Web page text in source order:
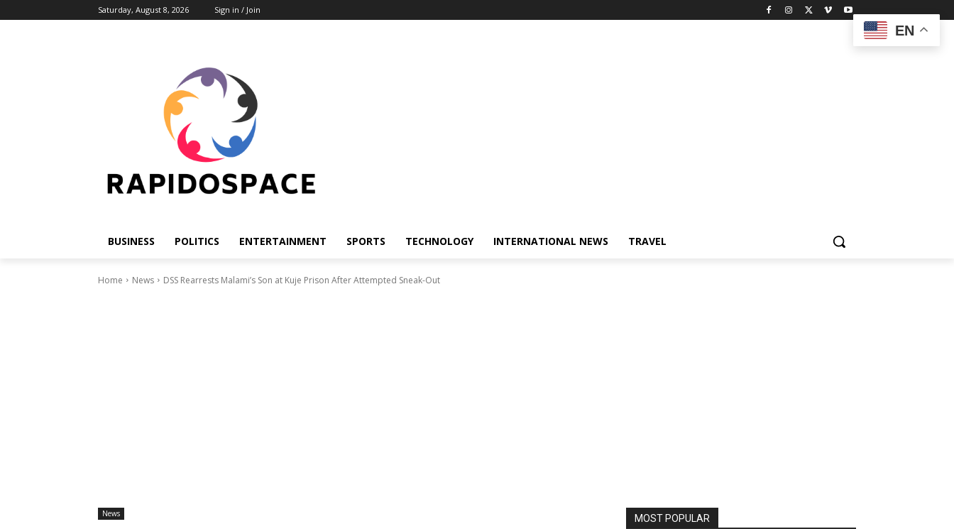
Saturday, August 8, 2026 Sign in / Join
BUSINESS POLITICS ENTERTAINMENT SPORTS TECHNOLOGY INTERNATIONAL NEWS TRAVEL
Home News DSS Rearrests Malami’s Son at Kuje Prison After Attempted Sneak-Out
News MOST POPULAR
EN